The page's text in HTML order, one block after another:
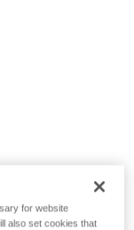
for website
also set cookies that